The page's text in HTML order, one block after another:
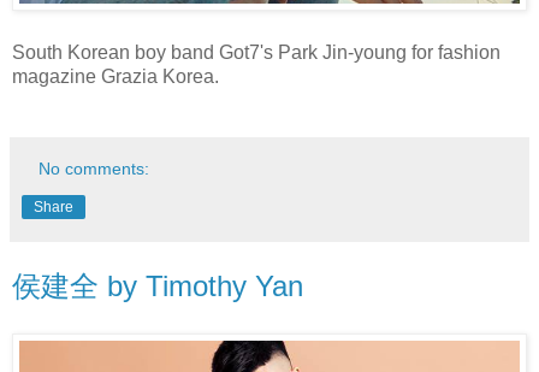
South Korean boy band Got7's Park Jin-young for fashion
magazine Grazia Korea.
No comments:
Share
侯建全 by Timothy Yan